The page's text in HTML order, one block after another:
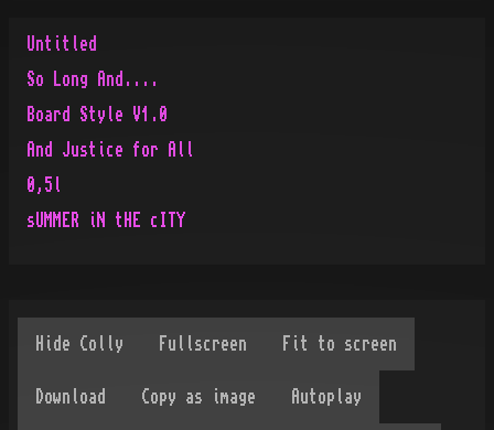
Untitled
So Long And....
Board Style V1.0
And Justice for All
0,5l
sUMMER iN tHE cITY